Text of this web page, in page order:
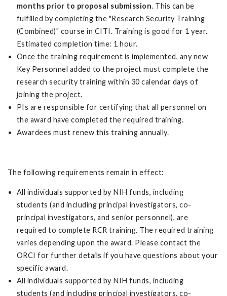
months prior to proposal submission. This can be
fulfilled by completing the "Research Security Training
(Combined)" course in CITI. Training is good for 1 year.
Estimated completion time: 1 hour.
Once the training requirement is implemented, any new
Key Personnel added to the project must complete the
research security training within 30 calendar days of
joining the project.
PIs are responsible for certifying that all personnel on
the award have completed the required training.
Awardees must renew this training annually.
The following requirements remain in effect:
All individuals supported by NIH funds, including
students (and including principal investigators, co-
principal investigators, and senior personnel), are
required to complete RCR training. The required training
varies depending upon the award. Please contact the
ORCI for further details if you have questions about your
specific award.
All individuals supported by NIH funds, including
students (and including principal investigators, co-